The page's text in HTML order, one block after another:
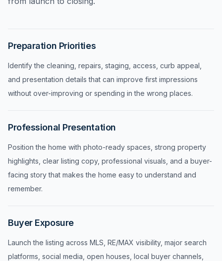
Preparation Priorities
Identify the cleaning, repairs, staging, access, curb appeal,
and presentation details that can improve first impressions
without over-improving or spending in the wrong places.
Professional Presentation
Position the home with photo-ready spaces, strong property
highlights, clear listing copy, professional visuals, and a buyer-
facing story that makes the home easy to understand and
remember.
Buyer Exposure
Launch the listing across MLS, RE/MAX visibility, major search
platforms, social media, open houses, local buyer channels,